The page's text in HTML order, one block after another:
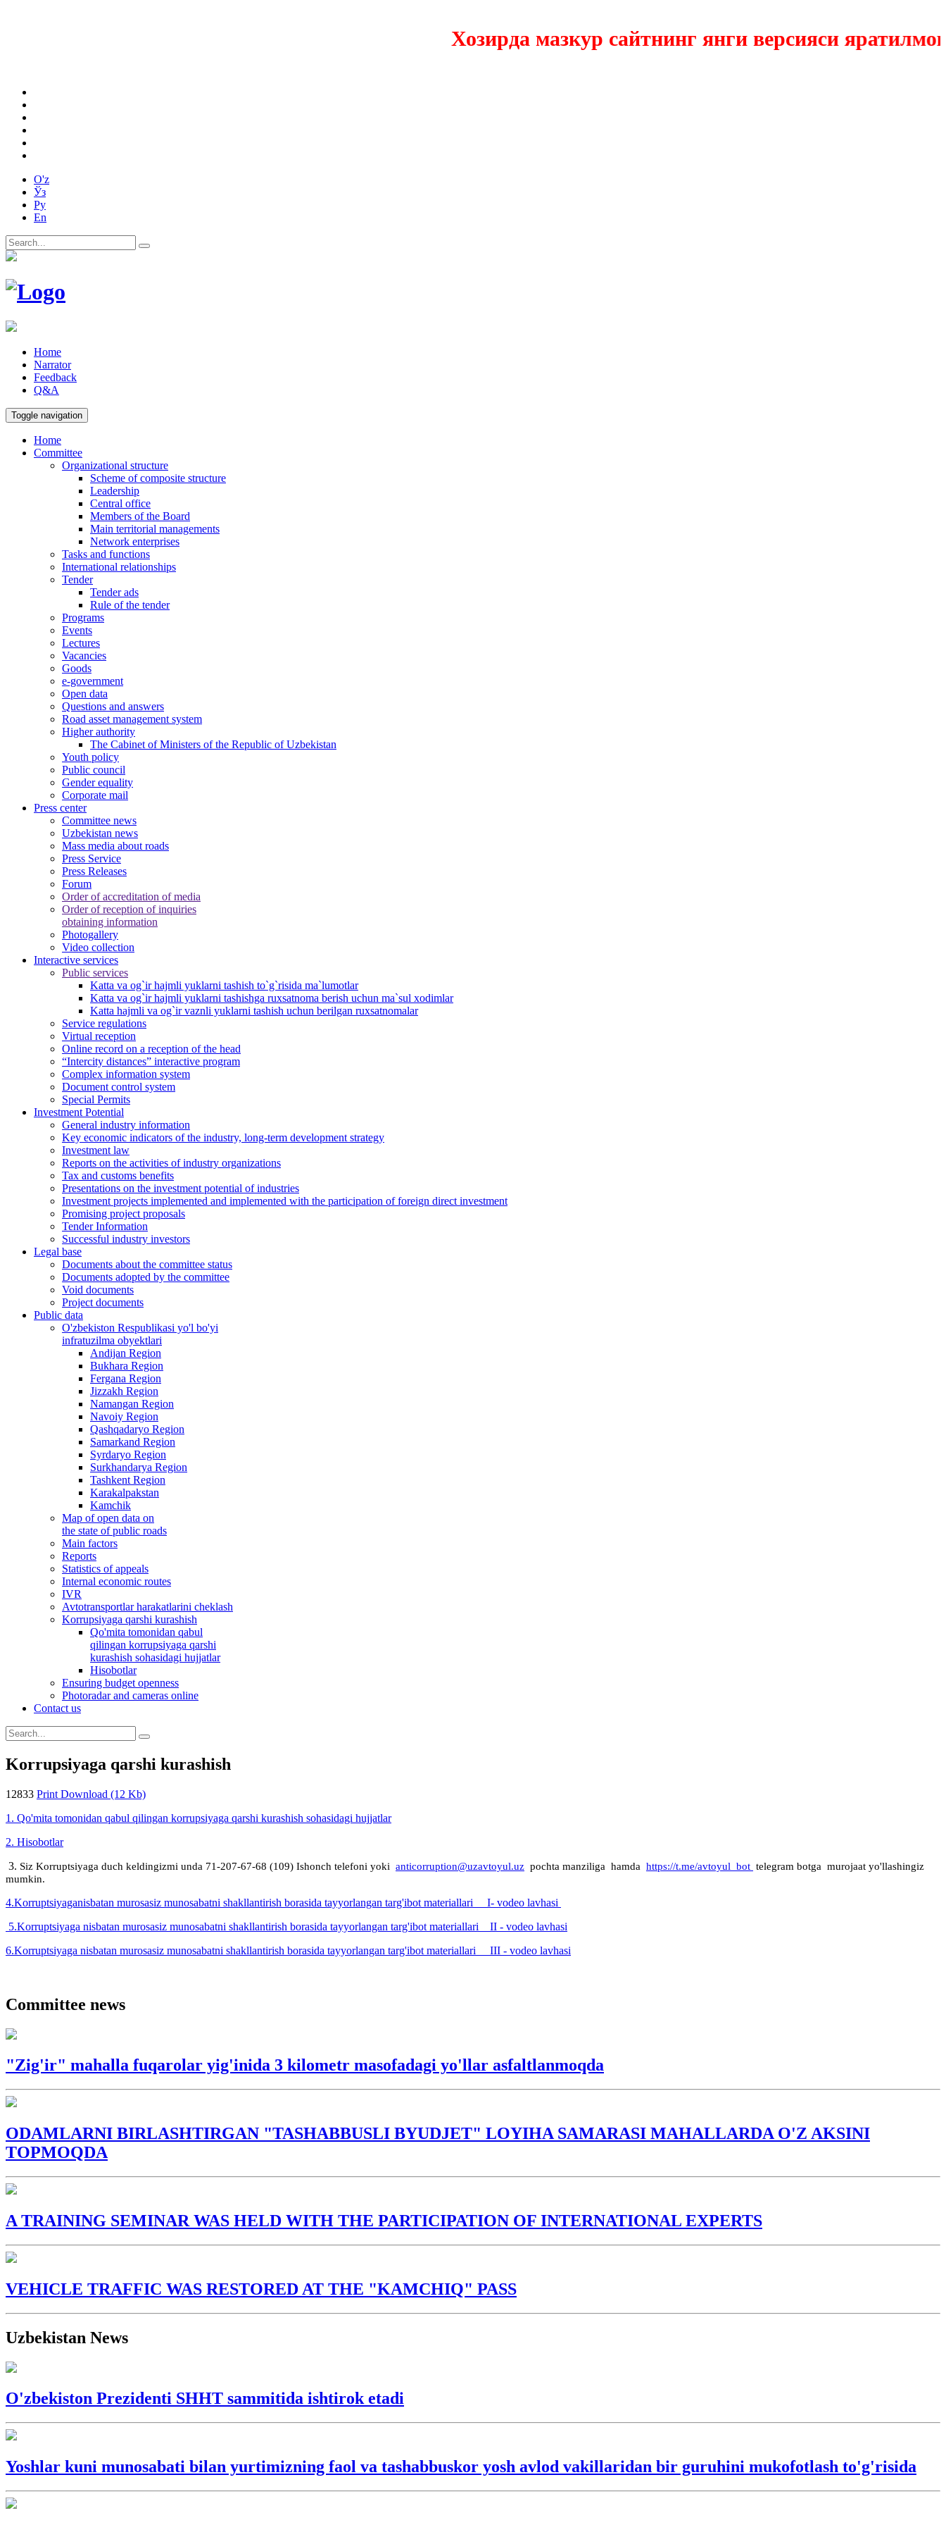
Хозирда мазкур сайтнинг янги версияси яратилмокда
O'z
Ўз
Ру
En
Home
Narrator
Feedback
Q&A
Toggle navigation
Home
Committee
Organizational structure
Scheme of composite structure
Leadership
Central office
Members of the Board
Main territorial managements
Network enterprises
Tasks and functions
International relationships
Tender
Tender ads
Rule of the tender
Programs
Events
Lectures
Vacancies
Goods
e-government
Open data
Questions and answers
Road asset management system
Higher authority
The Cabinet of Ministers of the Republic of Uzbekistan
Youth policy
Public council
Gender equality
Corporate mail
Press center
Committee news
Uzbekistan news
Mass media about roads
Press Service
Press Releases
Forum
Order of accreditation of media
Order of reception of inquiries
obtaining information
Photogallery
Video collection
Interactive services
Public services
Katta va og`ir hajmli yuklarni tashish to`g`risida ma`lumotlar
Katta va og`ir hajmli yuklarni tashishga ruxsatnoma berish uchun ma`sul xodimlar
Katta hajmli va og`ir vaznli yuklarni tashish uchun berilgan ruxsatnomalar
Service regulations
Virtual reception
Online record on a reception of the head
“Intercity distances” interactive program
Complex information system
Document control system
Special Permits
Investment Potential
General industry information
Key economic indicators of the industry, long-term development strategy
Investment law
Reports on the activities of industry organizations
Tax and customs benefits
Presentations on the investment potential of industries
Investment projects implemented and implemented with the participation of foreign direct investment
Promising project proposals
Tender Information
Successful industry investors
Legal base
Documents about the committee status
Documents adopted by the committee
Void documents
Project documents
Public data
O'zbekiston Respublikasi yo'l bo'yi
infratuzilma obyektlari
Andijan Region
Bukhara Region
Fergana Region
Jizzakh Region
Namangan Region
Navoiy Region
Qashqadaryo Region
Samarkand Region
Syrdaryo Region
Surkhandarya Region
Tashkent Region
Karakalpakstan
Kamchik
Map of open data on
the state of public roads
Main factors
Reports
Statistics of appeals
Internal economic routes
IVR
Avtotransportlar harakatlarini cheklash
Korrupsiyaga qarshi kurashish
Qo'mita tomonidan qabul
qilingan korrupsiyaga qarshi
kurashish sohasidagi hujjatlar
Hisobotlar
Ensuring budget openness
Photoradar and cameras online
Contact us
Korrupsiyaga qarshi kurashish
12833 Print Download (12 Kb)
1. Qo'mita tomonidan qabul qilingan korrupsiyaga qarshi kurashish sohasidagi hujjatlar
2. Hisobotlar
3. Siz Korruptsiyaga duch keldingizmi unda 71-207-67-68 (109) Ishonch telefoni yoki anticorruption@uzavtoyul.uz pochta manziliga hamda https://t.me/avtoyul_bot telegram botga murojaat yo'llashingiz
mumkin.
4.Korruptsiyaganisbatan murosasiz munosabatni shakllantirish borasida tayyorlangan targ'ibot materiallari I- vodeo lavhasi
5.Korruptsiyaga nisbatan murosasiz munosabatni shakllantirish borasida tayyorlangan targ'ibot materiallari II - vodeo lavhasi
6.Korruptsiyaga nisbatan murosasiz munosabatni shakllantirish borasida tayyorlangan targ'ibot materiallari III - vodeo lavhasi
Committee news
"Zig'ir" mahalla fuqarolar yig'inida 3 kilometr masofadagi yo'llar asfaltlanmoqda
ODAMLARNI BIRLASHTIRGAN "TASHABBUSLI BYUDJET" LOYIHA SAMARASI MAHALLARDA O'Z AKSINI
TOPMOQDA
A TRAINING SEMINAR WAS HELD WITH THE PARTICIPATION OF INTERNATIONAL EXPERTS
VEHICLE TRAFFIC WAS RESTORED AT THE "KAMCHIQ" PASS
Uzbekistan News
O'zbekiston Prezidenti SHHT sammitida ishtirok etadi
Yoshlar kuni munosabati bilan yurtimizning faol va tashabbuskor yosh avlod vakillaridan bir guruhini mukofotlash to'g'risida